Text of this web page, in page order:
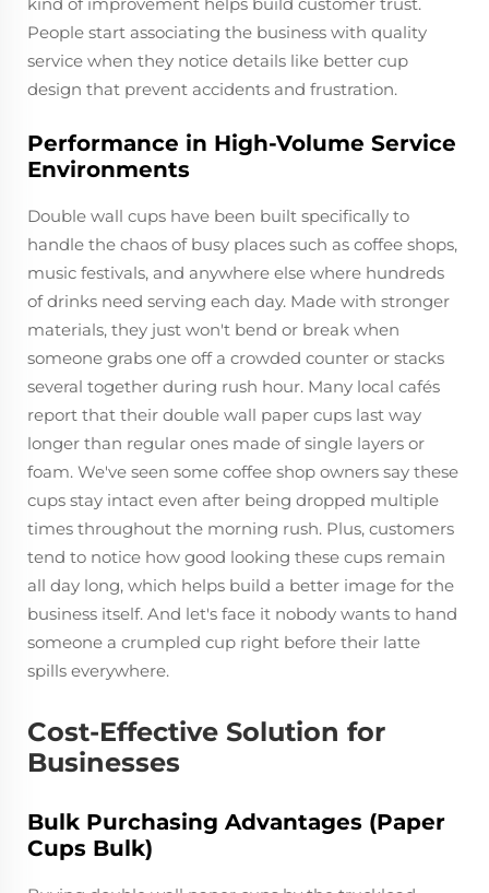
People start associating the business with quality
service when they notice details like better cup
design that prevent accidents and frustration.
Performance in High-Volume Service
Environments
Double wall cups have been built specifically to
handle the chaos of busy places such as coffee shops,
music festivals, and anywhere else where hundreds
of drinks need serving each day. Made with stronger
materials, they just won't bend or break when
someone grabs one off a crowded counter or stacks
several together during rush hour. Many local cafés
report that their double wall paper cups last way
longer than regular ones made of single layers or
foam. We've seen some coffee shop owners say these
cups stay intact even after being dropped multiple
times throughout the morning rush. Plus, customers
tend to notice how good looking these cups remain
all day long, which helps build a better image for the
business itself. And let's face it nobody wants to hand
someone a crumpled cup right before their latte
spills everywhere.
Cost-Effective Solution for
Businesses
Bulk Purchasing Advantages (Paper
Cups Bulk)